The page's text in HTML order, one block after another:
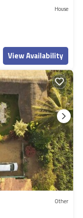
House
View Availability
Other